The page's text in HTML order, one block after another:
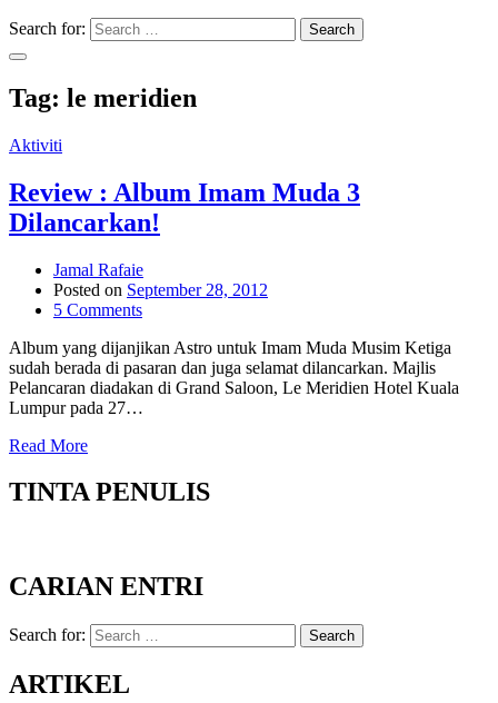
Search for: Search
Tag: le meridien
Aktiviti
Review : Album Imam Muda 3
Dilancarkan!
Jamal Rafaie
Posted on September 28, 2012
5 Comments
Album yang dijanjikan Astro untuk Imam Muda Musim Ketiga
sudah berada di pasaran dan juga selamat dilancarkan. Majlis
Pelancaran diadakan di Grand Saloon, Le Meridien Hotel Kuala
Lumpur pada 27…
Read More
TINTA PENULIS
CARIAN ENTRI
Search for: Search
ARTIKEL